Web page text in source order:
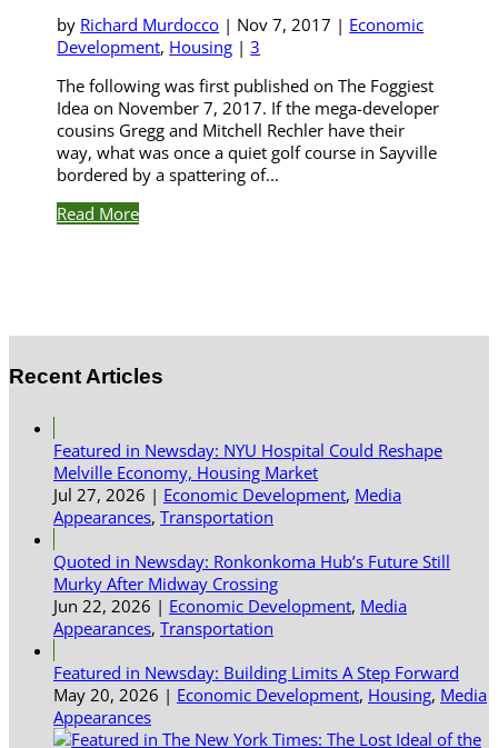
by Richard Murdocco | Nov 7, 2017 | Economic
Development, Housing |3
The following was first published on The Foggiest
Idea on November 7, 2017. If the mega-developer
cousins Gregg and Mitchell Rechler have their
way, what was once a quiet golf course in Sayville
bordered by a spattering of...
Read More
Recent Articles
Featured in Newsday: NYU Hospital Could Reshape
Melville Economy, Housing Market
Jul 27, 2026 | Economic Development, Media
Appearances, Transportation
Quoted in Newsday: Ronkonkoma Hub’s Future Still
Murky After Midway Crossing
Jun 22, 2026 | Economic Development, Media
Appearances, Transportation
Featured in Newsday: Building Limits A Step Forward
May 20, 2026 | Economic Development, Housing, Media
Appearances